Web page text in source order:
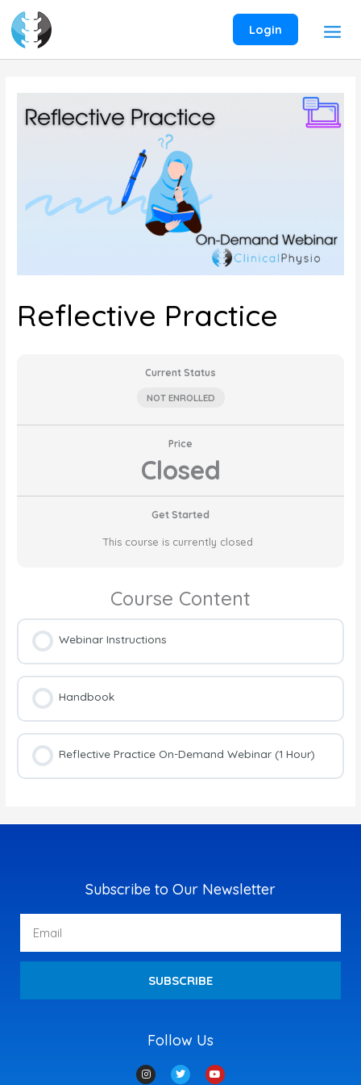
content
Login
Reflective Practice
Current Status
NOT ENROLLED
Price
Closed
Get Started
This course is currently closed
Course Content
Webinar Instructions
Handbook
Reflective Practice On-Demand Webinar (1 Hour)
Follow Us
I
n
T
w
Y
o
Subscribe to Our Newsletter
SUBSCRIBE